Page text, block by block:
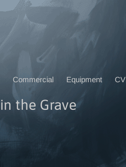
the Grave
Commercial Equipment CV